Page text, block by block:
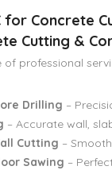
for Concrete
Cutting &
of professional
Drilling –
– Accurate wall,
Cutting –
Sawing –